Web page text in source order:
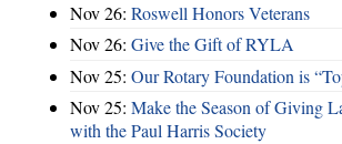
Nov 26: Roswell Honors Veterans
Nov 26: Give the Gift of RYLA
Nov 25: Our Rotary Foundation is
Nov 25: Make the Season of Giving
with the Paul Harris Society